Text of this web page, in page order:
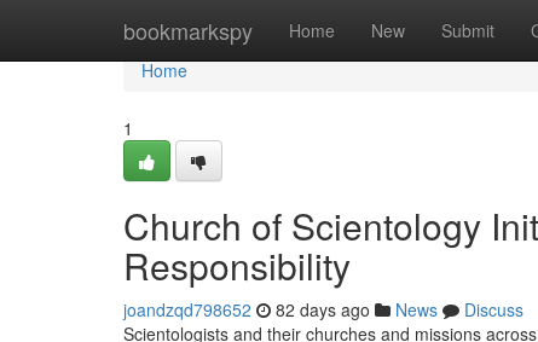
bookmarkspy Home New Submit
Home
Home
1
Church of Scientology
Responsibility
joandzqd798652 82 days ago News
Discuss
Scientologists and their churches and missions